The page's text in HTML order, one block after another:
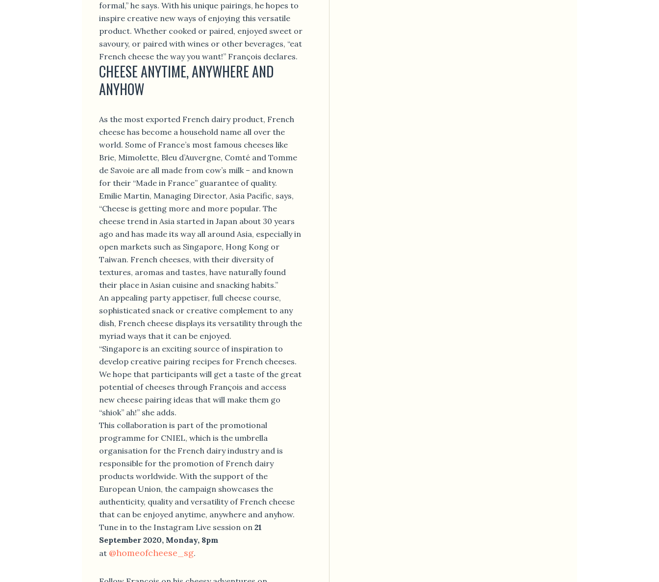
formal,” he says. With his unique pairings, he hopes to
inspire creative new ways of enjoying this versatile
product. Whether cooked or paired, enjoyed sweet or
savoury, or paired with wines or other beverages, “eat
French cheese the way you want!” François declares.
CHEESE ANYTIME, ANYWHERE AND
ANYHOW
As the most exported French dairy product, French
cheese has become a household name all over the
world. Some of France’s most famous cheeses like
Brie, Mimolette, Bleu d’Auvergne, Comté and Tomme
de Savoie are all made from cow’s milk – and known
for their “Made in France” guarantee of quality.
Emilie Martin, Managing Director, Asia Pacific, says,
“Cheese is getting more and more popular. The
cheese trend in Asia started in Japan about 30 years
ago and has made its way all around Asia, especially in
open markets such as Singapore, Hong Kong or
Taiwan. French cheeses, with their diversity of
textures, aromas and tastes, have naturally found
their place in Asian cuisine and snacking habits.”
An appealing party appetiser, full cheese course,
sophisticated snack or creative complement to any
dish, French cheese displays its versatility through the
myriad ways that it can be enjoyed.
“Singapore is an exciting source of inspiration to
develop creative pairing recipes for French cheeses.
We hope that participants will get a taste of the great
potential of cheeses through François and access
new cheese pairing ideas that will make them go
“shiok” ah!” she adds.
This collaboration is part of the promotional
programme for CNIEL, which is the umbrella
organisation for the French dairy industry and is
responsible for the promotion of French dairy
products worldwide. With the support of the
European Union, the campaign showcases the
authenticity, quality and versatility of French cheese
that can be enjoyed anytime, anywhere and anyhow.
Tune in to the Instagram Live session on 21
September 2020, Monday, 8pm
at @homeofcheese_sg.